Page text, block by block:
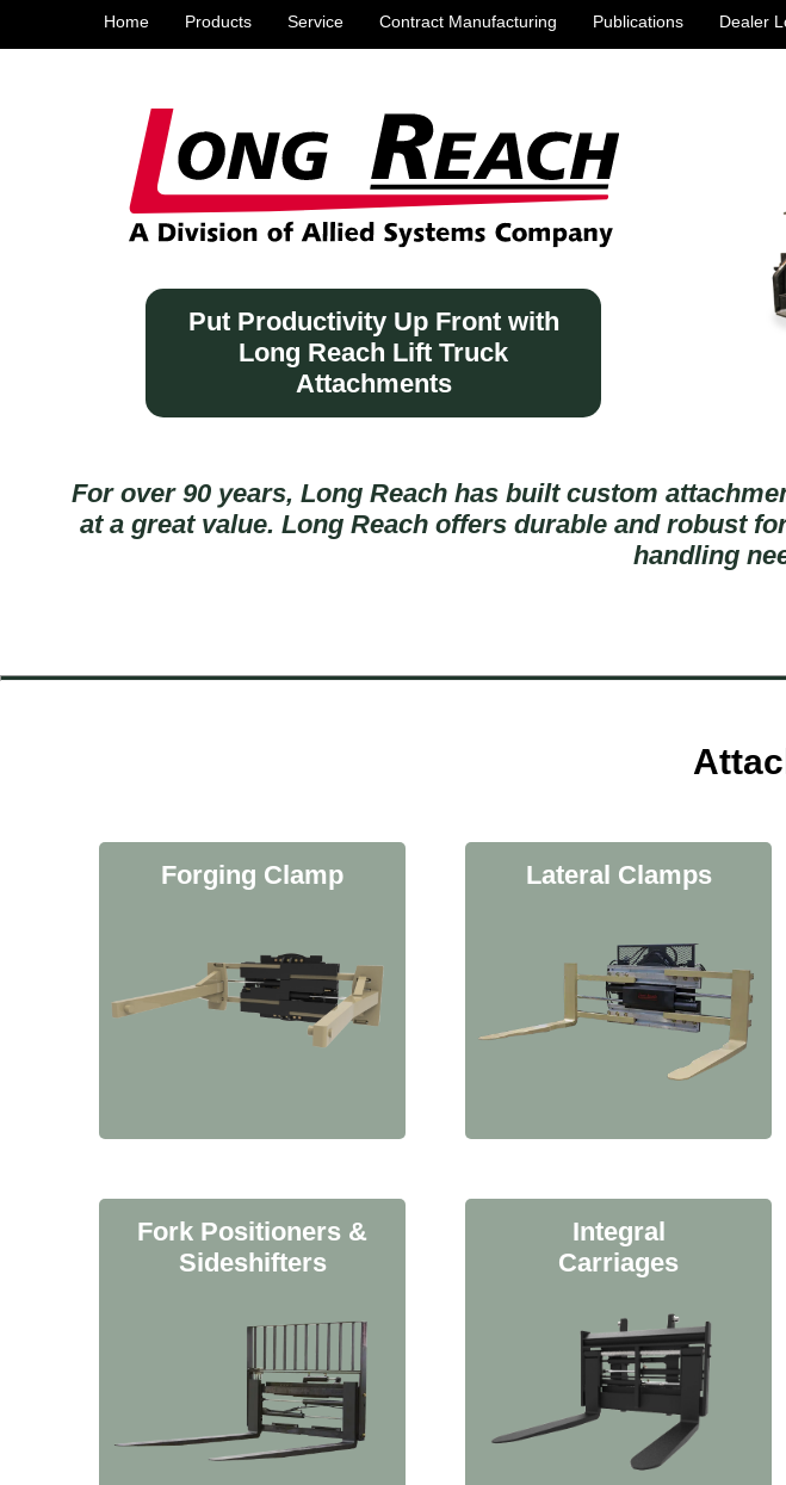
Home Products Service Contract Manufacturing Publications Dealer
Put Productivity Up Front with
Long Reach Lift Truck
Attachments
For over 90 years, Long Reach has built custom
at a great value. Long Reach offers durable and robust
handling
Forging Clamp Lateral Clamps
Fork Positioners &
Sideshifters
Integral
Carriages